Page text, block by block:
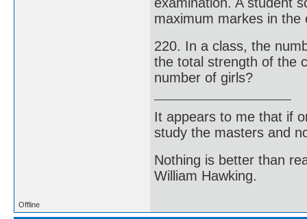
examination. A student
maximum markes in the
220. In a class, the
the total strength of the
number of girls?
It appears to me that if
study the masters and
Nothing is better than
William Hawking.
Offline